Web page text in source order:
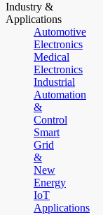
Industry &
Applications
Automotive
Electronics
Medical
Electronics
Industrial
Automation
&
Control
Smart
Grid
&
New
Energy
IoT
Applications